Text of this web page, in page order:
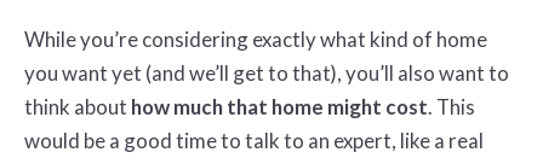
While you’re considering exactly what kind of home
you want yet (and we’ll get to that), you’ll also want to
think about how much that home might cost. This
would be a good time to talk to an expert, like a real